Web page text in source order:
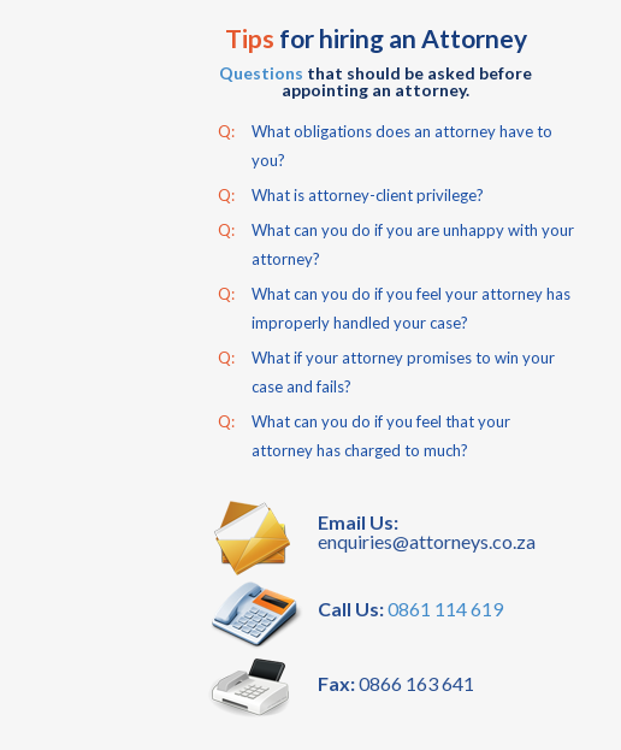
Tips for hiring an Attorney
Questions that should be asked before
appointing an attorney.
Q:
What obligations does an attorney have to
you?
Q:
What is attorney-client privilege?
Q:
What can you do if you are unhappy with your
attorney?
Q:
What can you do if you feel your attorney has
improperly handled your case?
Q:
What if your attorney promises to win your
case and fails?
Q:
What can you do if you feel that your
attorney has charged to much?
Email Us:
enquiries@attorneys.co.za
Call Us:0861 114 619
Fax:0866 163 641